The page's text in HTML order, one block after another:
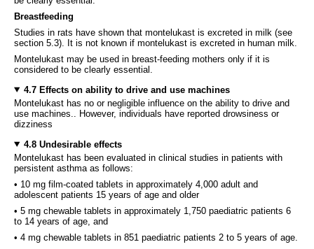
Breastfeeding
Studies in rats have shown that montelukast is excreted in milk (see
section 5.3). It is not known if montelukast is excreted in human milk.
Montelukast may be used in breast-feeding mothers only if it is
considered to be clearly essential.
4.7 Effects on ability to drive and use machines
Montelukast has no or negligible influence on the ability to drive and
use machines.. However, individuals have reported drowsiness or
dizziness
4.8 Undesirable effects
Montelukast has been evaluated in clinical studies in patients with
persistent asthma as follows:
• 10 mg film-coated tablets in approximately 4,000 adult and
adolescent patients 15 years of age and older
• 5 mg chewable tablets in approximately 1,750 paediatric patients 6
to 14 years of age, and
• 4 mg chewable tablets in 851 paediatric patients 2 to 5 years of age.